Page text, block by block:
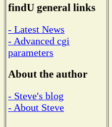
findU general links
- Latest News
- Advanced cgi
parameters
About the author
- Steve's blog
- About Steve